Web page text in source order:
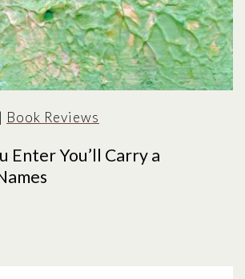
| Book Reviews
Enter You’ll Carry a